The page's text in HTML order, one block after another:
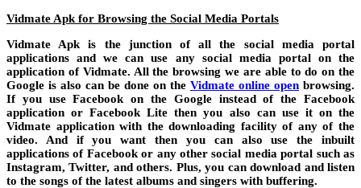
Vidmate Apk for Browsing the Social Media Portals
Vidmate Apk is the junction of all the social media portal
applications and we can use any social media portal on the
application of Vidmate. All the browsing we are able to do on the
Google is also can be done on the Vidmate online open browsing.
If you use Facebook on the Google instead of the Facebook
application or Facebook Lite then you also can use it on the
Vidmate application with the downloading facility of any of the
video. And if you want then you can also use the inbuilt
applications of Facebook or any other social media portal such as
Instagram, Twitter, and others. Plus, you can download and listen
to the songs of the latest albums and singers with buffering.